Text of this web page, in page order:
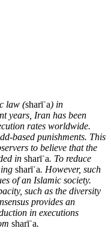
law (sharīʿa) in
years, Iran has been
rates worldwide.
based punishments. This
to believe that the
in sharīʿa. To reduce
sharīʿa. However, such
of an Islamic society.
such as the diversity
provides an
in executions
sharīʿa.